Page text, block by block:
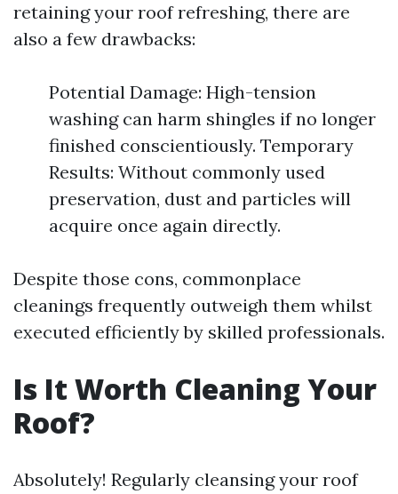
retaining your roof refreshing, there are
also a few drawbacks:
Potential Damage: High-tension
washing can harm shingles if no longer
finished conscientiously. Temporary
Results: Without commonly used
preservation, dust and particles will
acquire once again directly.
Despite those cons, commonplace
cleanings frequently outweigh them whilst
executed efficiently by skilled professionals.
Is It Worth Cleaning Your
Roof?
Absolutely! Regularly cleansing your roof